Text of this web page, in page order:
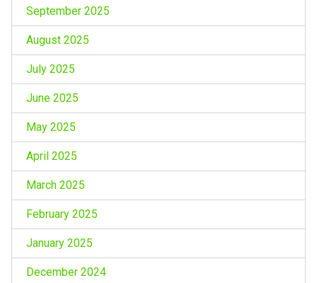
September 2025
August 2025
July 2025
June 2025
May 2025
April 2025
March 2025
February 2025
January 2025
December 2024